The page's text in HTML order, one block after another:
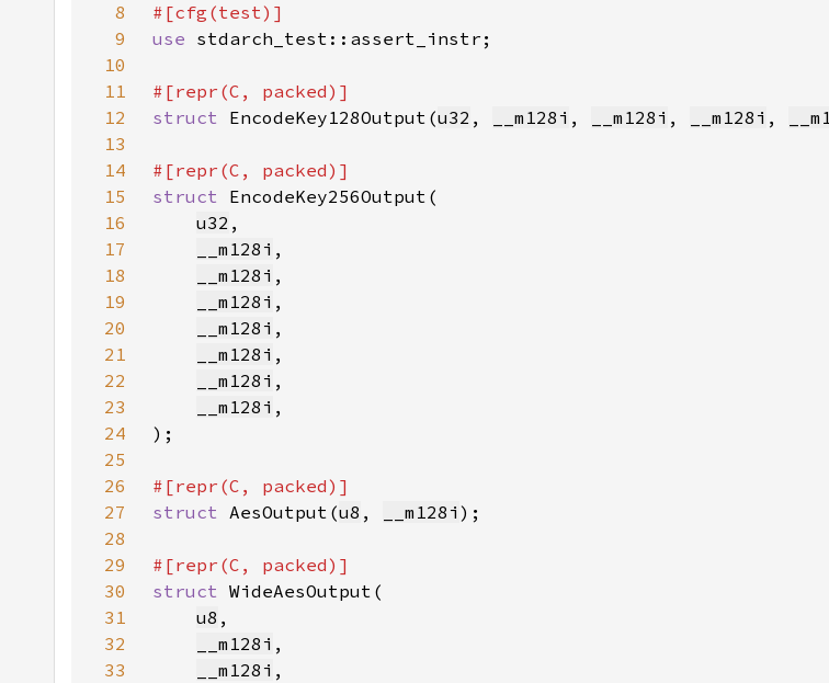
8
9
use
10
11
12
struct EncodeKey128Output(u32 , __m128i , __m128i , __m128i ,
13
14
15
struct
16
u32
17
__m128i
18
__m128i
19
__m128i
20
__m128i
21
__m128i
22
__m128i
23
__m128i
24
25
26
27
struct AesOutput(u8 , __m128i
28
29
30
struct
31
u8
32
__m128i
33
__m128i